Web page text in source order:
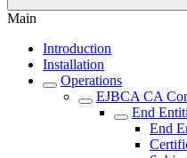
Main
Introduction
Installation
Operations
EJBCA CA
End
End